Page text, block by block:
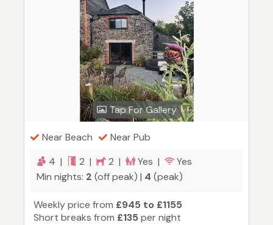
Tap For Gallery
Near Beach
Near Pub
4 |
2 | 2 | Yes |
Yes
Min nights: 2 (off peak) | 4 (peak)
Weekly price from £945 to £1155
Short breaks from £135 per night